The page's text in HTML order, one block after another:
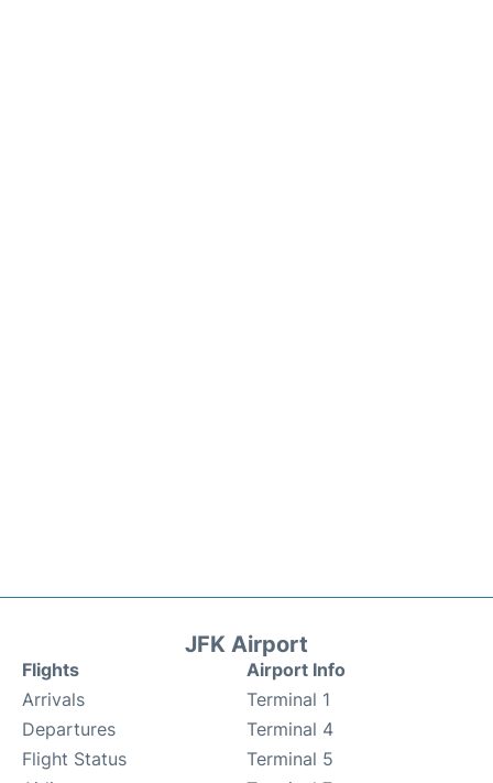
JFK Airport
Flights
Arrivals
Departures
Flight Status
Airport Info
Terminal 1
Terminal 4
Terminal 5